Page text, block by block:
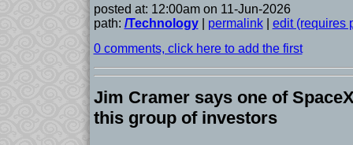
posted at: 12:00am on 11-Jun-2026
path: /Technology| permalink| edit (requires
0 comments, click here to add the first
Jim Cramer says one of
this group of investors